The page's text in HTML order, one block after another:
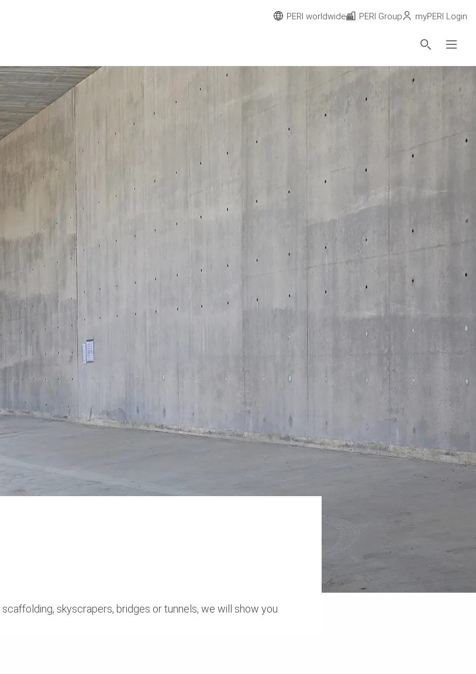
skyscrapers, bridges or tunnels, we will show you
PERI worldwide PERI Group myPERI Login